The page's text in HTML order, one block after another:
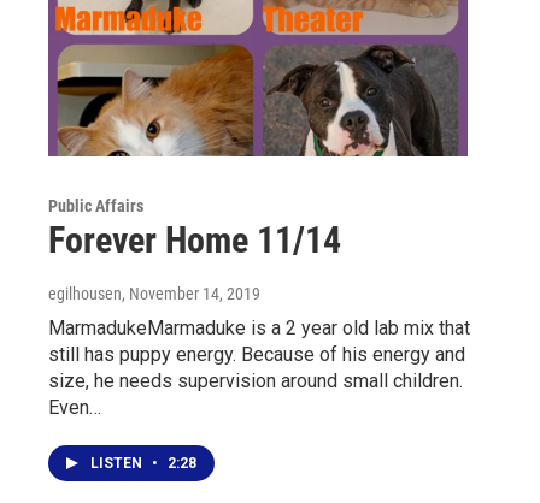
Public Affairs
Forever Home 11/14
egilhousen, November 14, 2019
MarmadukeMarmaduke is a 2 year old lab mix that
still has puppy energy. Because of his energy and
size, he needs supervision around small children.
Even…
LISTEN • 2:28